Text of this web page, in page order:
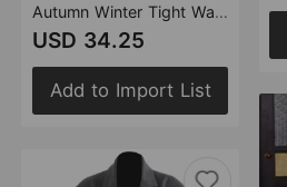
Autumn Winter Tight Waist Slimming Flounce Irregular Asymmetric Cutting Jacket Women
USD 34.25
Add to Import List